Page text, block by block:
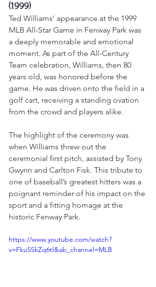
(1999)
Ted Williams’ appearance at the 1999
MLB All-Star Game in Fenway Park was
a deeply memorable and emotional
moment. As part of the All-Century
Team celebration, Williams, then 80
years old, was honored before the
game. He was driven onto the field in a
golf cart, receiving a standing ovation
from the crowd and players alike.
The highlight of the ceremony was
when Williams threw out the
ceremonial first pitch, assisted by Tony
Gwynn and Carlton Fisk. This tribute to
one of baseball’s greatest hitters was a
poignant reminder of his impact on the
sport and a fitting homage at the
historic Fenway Park.
https://www.youtube.com/watch?
v=Fku5SkZq6tI&ab_channel=MLB